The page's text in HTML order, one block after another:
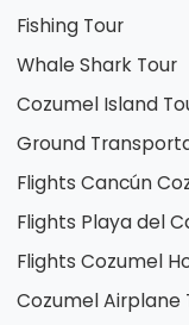
Fishing Tour
Whale Shark Tour
Cozumel Island
Ground
Flights Cancún
Flights Playa del
Flights Cozumel
Cozumel Airplane